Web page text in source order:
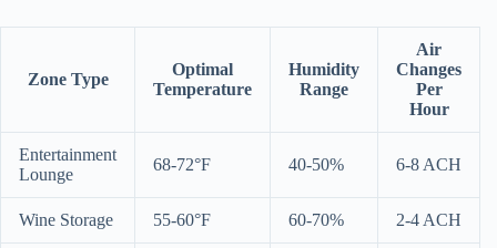
Zone Type
Optimal
Temperature
Humidity
Range
Air
Changes
Per
Hour
Entertainment
Lounge
68-72°F 40-50% 6-8 ACH
Wine Storage 55-60°F 60-70% 2-4 ACH